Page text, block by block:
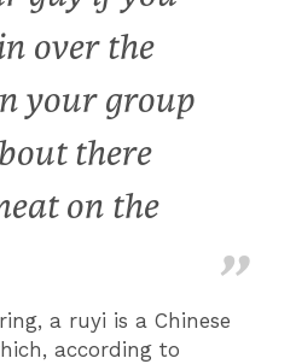
over the
your group
there
on the
a ruyi is a Chinese
according to